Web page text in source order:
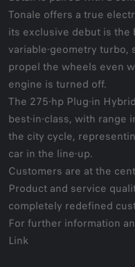
Tonale offers a true
its exclusive debut is the
variable-geometry turbo,
propel the wheels even
engine is turned off.
The 275-hp Plug-in
best-in-class, with range
the city cycle,
car in the line-up.
Customers are at the
Product and service
completely redefined
For further information
Link